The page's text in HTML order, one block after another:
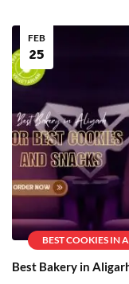
BEST COOKIES IN
FEB
25
Best Bakery in